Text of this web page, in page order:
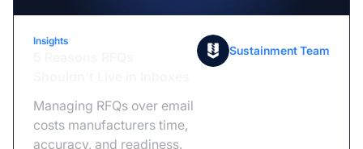
Insights
Managing RFQs over email
costs manufacturers time,
accuracy, and readiness.
Sustainment Team